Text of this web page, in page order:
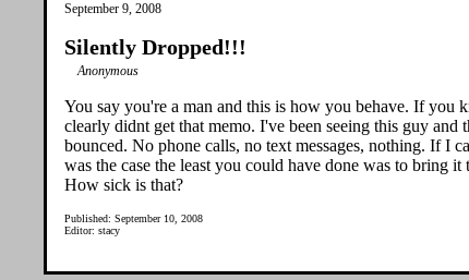
September 9, 2008
Silently Dropped!!!
Anonymous
You say you're a man and this is how you behave. If you
clearly didnt get that memo. I've been seeing this guy
bounced. No phone calls, no text messages, nothing. If I
was the case the least you could have done was to bring
How sick is that?
Published: September 10, 2008
Editor: stacy